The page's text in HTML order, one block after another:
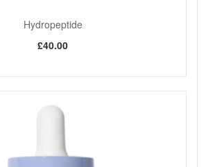
Hydropeptide
£40.00